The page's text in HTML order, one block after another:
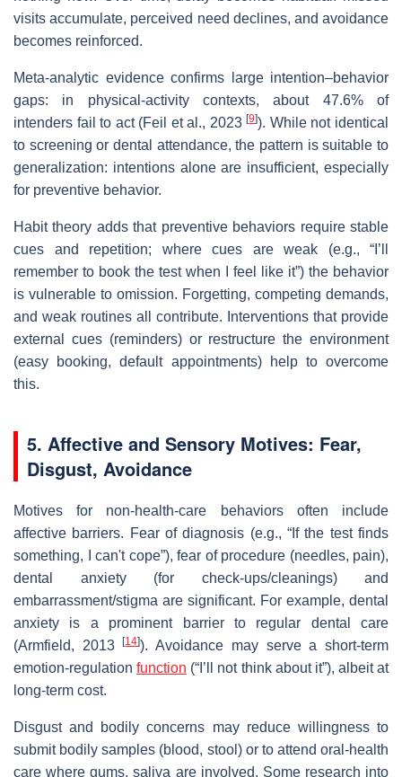
visits accumulate, perceived need declines, and avoidance
becomes reinforced.
Meta‐analytic evidence confirms large intention–behavior
gaps: in physical‐activity contexts, about 47.6% of
intenders fail to act (Feil et al., 2023[9]). While not identical
to screening or dental attendance, the pattern is suitable to
generalization: intentions alone are insufficient, especially
for preventive behavior.
Habit theory adds that preventive behaviors require stable
cues and repetition; where cues are weak (e.g., “I’ll
remember to book the test when I feel like it”) the behavior
is vulnerable to omission. Forgetting, competing demands,
and weak routines all contribute. Interventions that provide
external cues (reminders) or restructure the environment
(easy booking, default appointments) help to overcome
this.
5. Affective and Sensory Motives: Fear,
Disgust, Avoidance
Motives for non‑health‑care behaviors often include
affective barriers. Fear of diagnosis (e.g., “If the test finds
something, I can't cope”), fear of procedure (needles, pain),
dental anxiety (for check‐ups/cleanings) and
embarrassment/stigma are significant. For example, dental
anxiety is a prominent barrier to regular dental care
(Armfield, 2013[14]). Avoidance may serve a short‐term
emotion‐regulationfunction (“I’ll not think about it”), albeit at
long‐term cost.
Disgust and bodily concerns may reduce willingness to
submit bodily samples (blood, stool) or to attend oral‐health
care where gums, saliva are involved. Some research into